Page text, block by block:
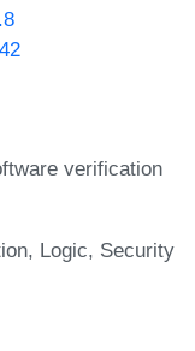
verification
Logic Security